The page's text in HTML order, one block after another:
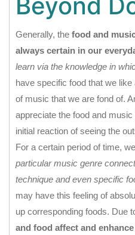
Generally, the food and
always certain in our
learn via the knowledge in
have specific food that we
of music that we are fond of.
appreciate the food and
initial reaction of seeing the
For a certain period of time,
particular music genre
technique and even specific
may have this feeling of
up corresponding foods. Due
and food affect and